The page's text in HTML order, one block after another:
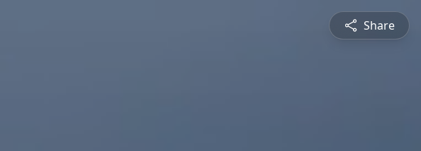
Share